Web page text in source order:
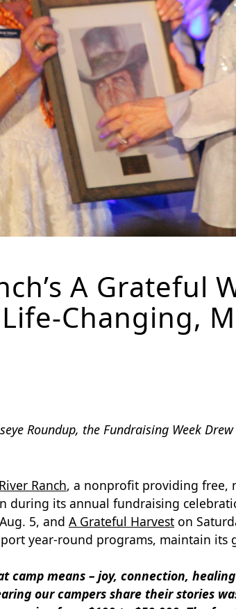
A Grateful
Changing,
Roundup, the Fundraising Week
Ranch, a nonprofit providing free,
during its annual fundraising
5, and A Grateful Harvest on
year-round programs, maintain
camp means – joy, connection,
our campers share their stories